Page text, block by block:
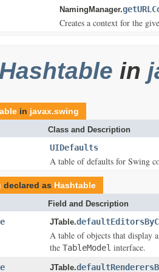
NamingManager.
Creates a context for the
Hashtable in
in javax.swing
Class and Description
UIDefaults
A table of defaults for Swing
declared as Hashtable
Field and Description
JTable.
A table of objects that display
the TableModel interface.
JTable.